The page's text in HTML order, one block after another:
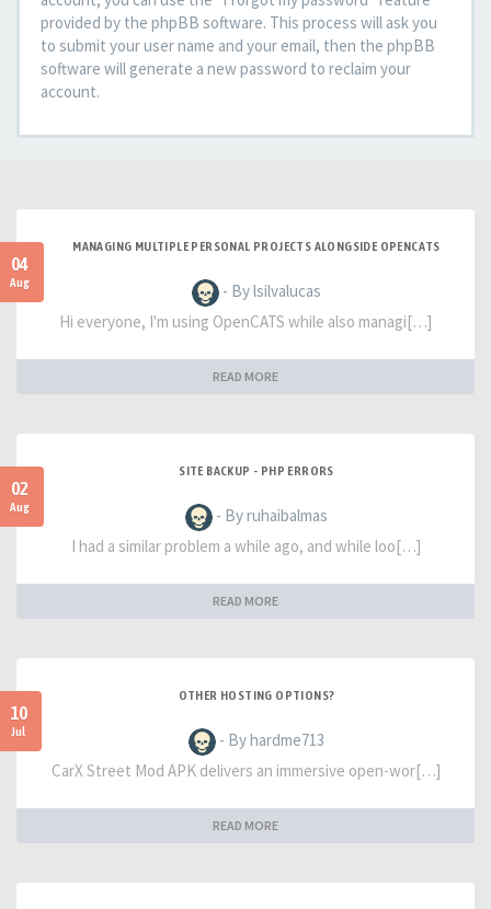
provided by the phpBB software. This process will ask you
to submit your user name and your email, then the phpBB
software will generate a new password to reclaim your
account.
04
Aug
MANAGING MULTIPLE PERSONAL PROJECTS ALONGSIDE OPENCATS
- By lsilvalucas
Hi everyone, I'm using OpenCATS while also managi[…]
READ MORE
02
Aug
SITE BACKUP - PHP ERRORS
- By ruhaibalmas
I had a similar problem a while ago, and while loo[…]
READ MORE
10
Jul
OTHER HOSTING OPTIONS?
- By hardme713
CarX Street Mod APK delivers an immersive open-wor[…]
READ MORE